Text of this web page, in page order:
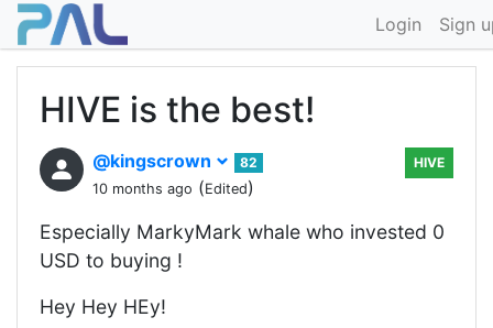
Login Sign
HIVE is the best!
@kingscrown
82
10 months ago (Edited)
HIVE
Especially MarkyMark whale who invested 0
USD to buying !
Hey Hey HEy!